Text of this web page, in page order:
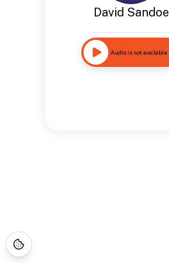
David Sandoe
Audio is not available